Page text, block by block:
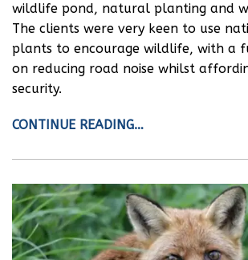
wildlife pond, natural planting and
The clients were very keen to use
plants to encourage wildlife, with a
on reducing road noise whilst
security.
CONTINUE READING…